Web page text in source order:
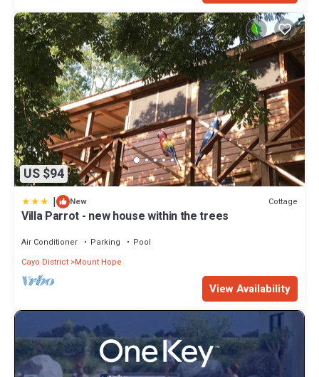
US $94
| New Cottage
Villa Parrot - new house within the trees
Air Conditioner Parking
Pool
Cayo District Mount Hope
View Availability